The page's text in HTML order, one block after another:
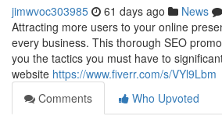
jimwvoc303985 61 days ago News
Attracting more users to your online
every business. This thorough SEO
you the tactics you must have to
website https://www.fiverr.com/s/VYl9Lbm
Comments
Who Upvoted